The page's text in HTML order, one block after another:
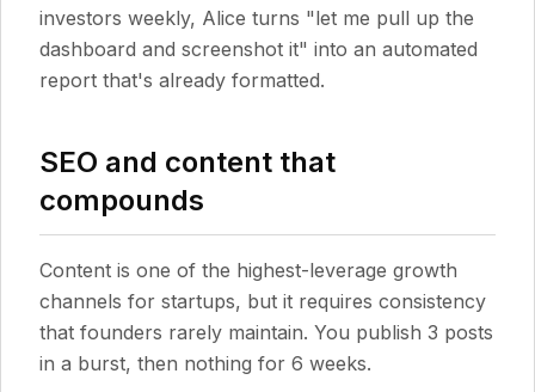
investors weekly, Alice turns "let me pull up the
dashboard and screenshot it" into an automated
report that's already formatted.
SEO and content that
compounds
Content is one of the highest-leverage growth
channels for startups, but it requires consistency
that founders rarely maintain. You publish 3 posts
in a burst, then nothing for 6 weeks.